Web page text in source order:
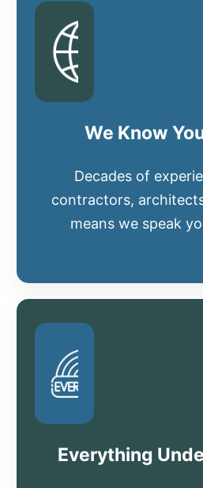
We Know
Decades of
contractors,
means we speak
Everything